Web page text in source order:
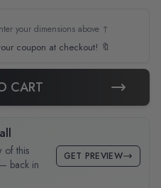
your dimensions above ↑
coupon at checkout! 🔖
CART
of this
back in
GET PREVIEW